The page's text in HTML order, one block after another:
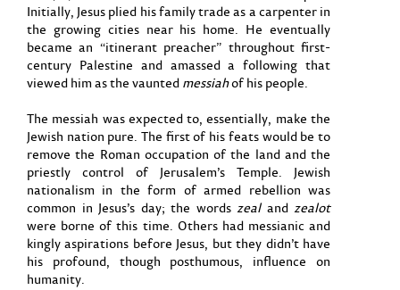
Initially, Jesus plied his family trade as a carpenter in
the growing cities near his home. He eventually
became an “itinerant preacher” throughout first-
century Palestine and amassed a following that
viewed him as the vauntedmessiahof his people.
The messiah was expected to, essentially, make the
Jewish nation pure. The first of his feats would be to
remove the Roman occupation of the land and the
priestly control of Jerusalem’s Temple. Jewish
nationalism in the form of armed rebellion was
common in Jesus’s day; the words zealand zealot
were borne of this time. Others had messianic and
kingly aspirations before Jesus, but they didn’t have
his profound, though posthumous, influence on
humanity.